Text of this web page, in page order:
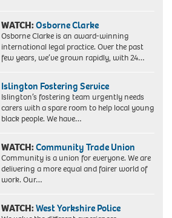
WATCH:Osborne Clarke
Osborne Clarke is an award-winning
international legal practice. Over the past
few years, we’ve grown rapidly, with 24…
Islington Fostering Service
Islington’s fostering team urgently needs
carers with a spare room to help local young
black people. We have…
WATCH:Community Trade Union
Community is a union for everyone. We are
delivering a more equal and fairer world of
work. Our…
WATCH:West Yorkshire Police